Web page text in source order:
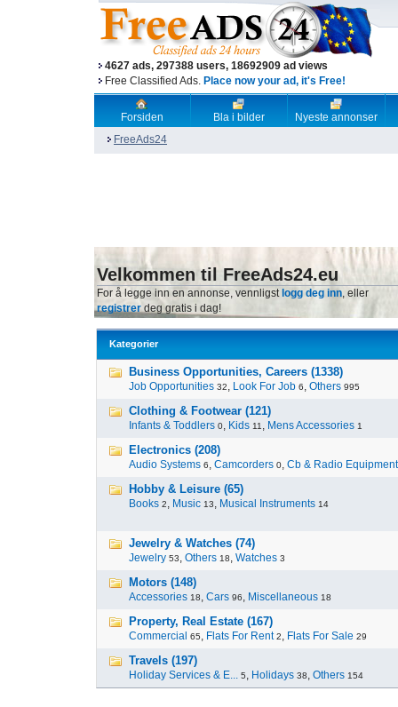
4627 ads, 297388 users, 18692909 ad views
Free Classified Ads. Place now your ad, it's Free!
Forsiden Bla i bilder
Nyeste annonser
FreeAds24
Velkommen til FreeAds24.eu
For å legge inn en annonse, vennligst logg deg inn, eller
registrerdeg gratis i dag!
Kategorier
Business Opportunities, Careers (1338)
Job Opportunities 32, Look For Job 6, Others 995
Clothing & Footwear (121)
Infants & Toddlers 0, Kids 11 , Mens Accessories 1
Electronics (208)
Audio Systems 6, Camcorders 0, Cb & Radio Equipment
Hobby & Leisure (65)
Books 2, Music 13, Musical Instruments 14
Jewelry & Watches (74)
Jewelry 53, Others 18, Watches 3
Motors (148)
Accessories 18, Cars 96, Miscellaneous 18
Property, Real Estate (167)
Commercial 65, Flats For Rent 2, Flats For Sale 29
Travels (197)
Holiday Services & E... 5, Holidays 38, Others 154